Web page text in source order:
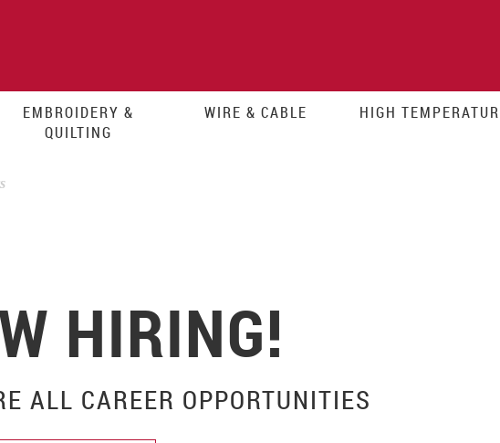
EMBROIDERY &
QUILTING
WIRE & CABLE HIGH
HIRING!
ALL CAREER OPPORTUNITIES